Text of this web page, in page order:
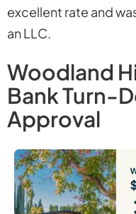
excellent rate and
an LLC.
Woodland
Bank Turn-
Approval